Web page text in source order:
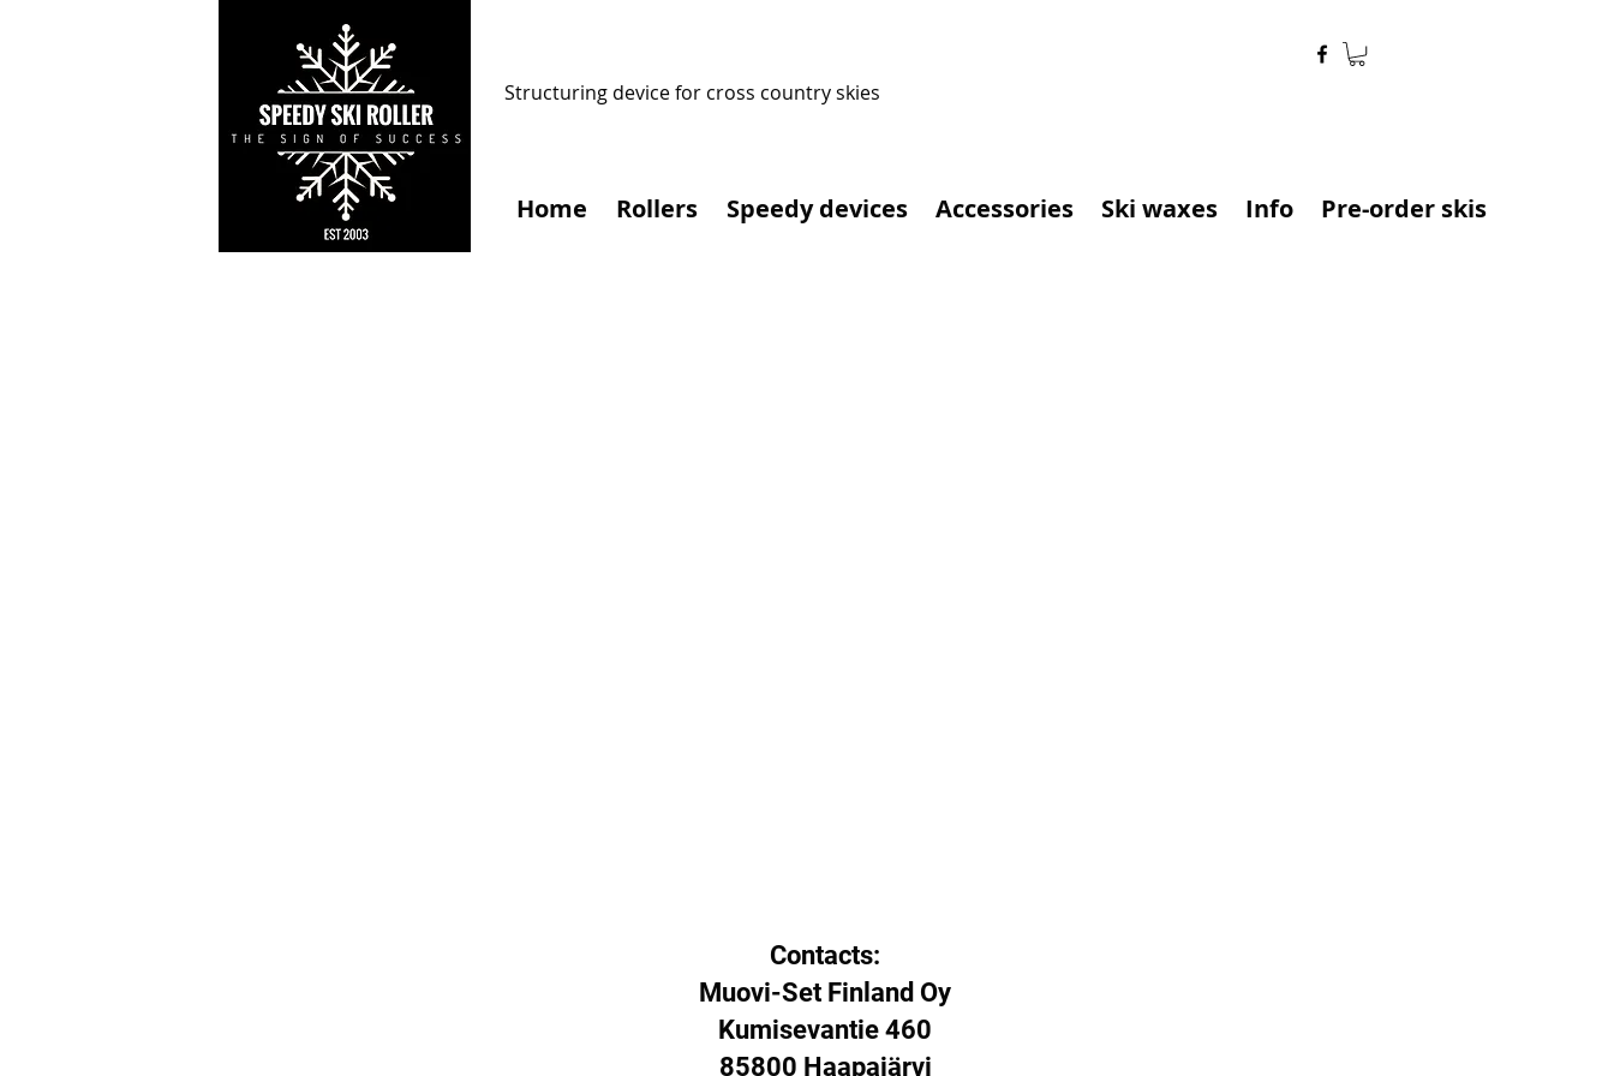
Structuring device for cross country skies
Home Rollers Speedy devices Accessories Ski waxes Info Pre-order skis
Contacts:
Muovi-Set Finland Oy
Kumisevantie 460
85800 Haapajärvi